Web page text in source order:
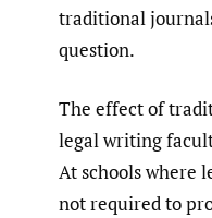
traditional
question.
The effect of
legal writing
At schools where
not required to